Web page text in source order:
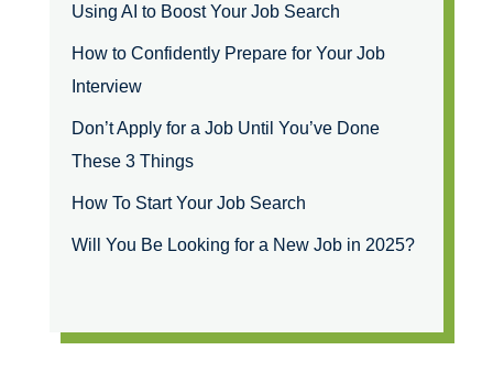
Using AI to Boost Your Job Search
How to Confidently Prepare for Your Job
Interview
Don’t Apply for a Job Until You’ve Done
These 3 Things
How To Start Your Job Search
Will You Be Looking for a New Job in 2025?